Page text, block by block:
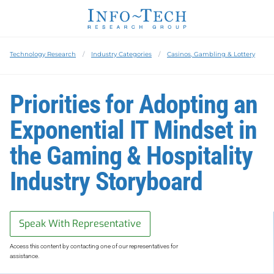
Technology Research Industry Categories Casinos, Gambling & Lottery
Priorities for Adopting an
Exponential IT Mindset in
the Gaming & Hospitality
Industry Storyboard
Speak With Representative
Access this content by contacting one of our representatives for
assistance.